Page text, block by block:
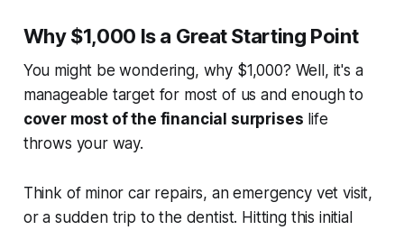
Why $1,000 Is a Great Starting Point
You might be wondering, why $1,000? Well, it's a
manageable target for most of us and enough to
cover most of the financial surprises life
throws your way.
Think of minor car repairs, an emergency vet visit,
or a sudden trip to the dentist. Hitting this initial